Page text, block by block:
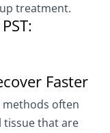
treatment.
Faster
often
tissue that are